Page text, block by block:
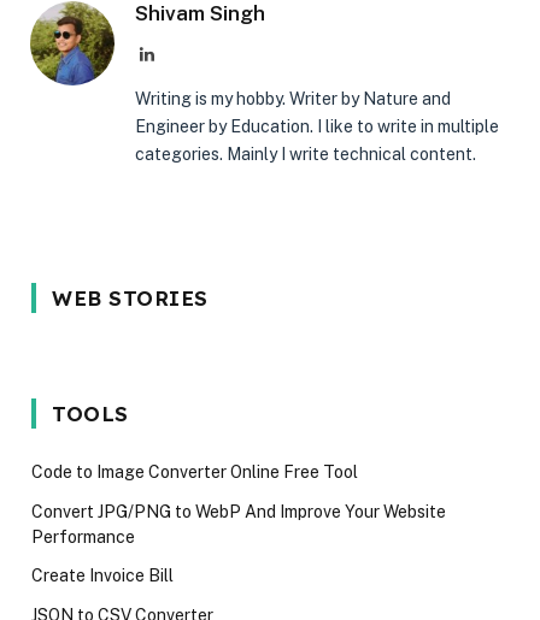
Shivam Singh
LinkedIn
Writing is my hobby. Writer by Nature and
Engineer by Education. I like to write in multiple
categories. Mainly I write technical content.
WEB STORIES
5 Reason Why
2025
TOOLS
Code to Image Converter Online Free Tool
Convert JPG/PNG to WebP And Improve Your Website
Performance
Create Invoice Bill
JSON to CSV Converter